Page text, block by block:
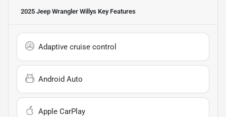
2025 Jeep Wrangler Willys Key Features
Adaptive cruise control
Android Auto
Apple CarPlay